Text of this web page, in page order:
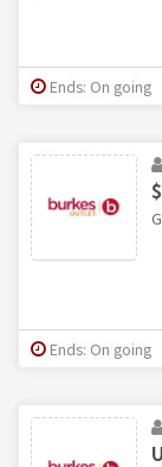
Ends: On going
Ends: On going